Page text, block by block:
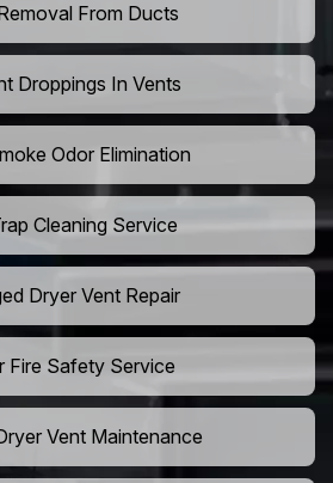
From Ducts
Droppings In Vents
Odor Elimination
Cleaning Service
Dryer Vent Repair
Fire Safety Service
Vent Maintenance